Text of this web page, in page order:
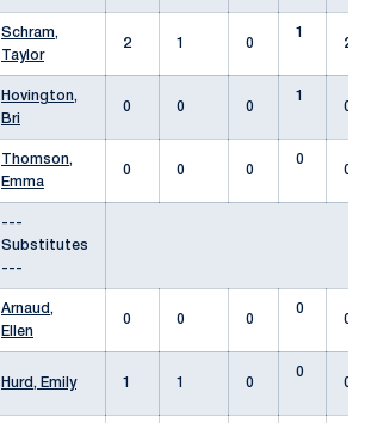
Schram,
Taylor
2 1 0
1
2
Hovington,
Bri
0 0 0
1
0
Thomson,
Emma
0 0 0
0
0
---
Substitutes
---
Arnaud,
Ellen
0 0 0
0
0
Hurd, Emily 1 1 0
0
0